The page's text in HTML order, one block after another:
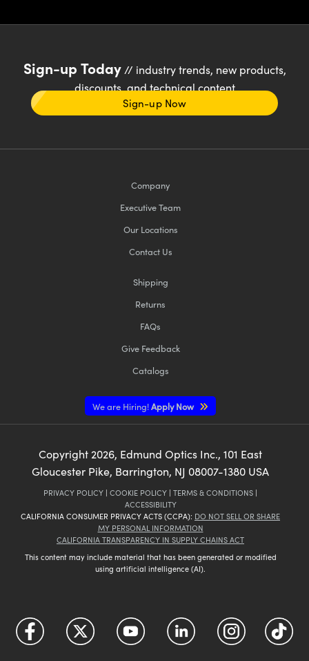
Sign-up Today// industry trends, new products,
discounts, and technical content
Sign-up Now
Company
Executive Team
Our Locations
Contact Us
Shipping
Returns
FAQs
Give Feedback
Catalogs
We are Hiring!Apply Now
Copyright 2026, Edmund Optics Inc., 101 East
Gloucester Pike, Barrington, NJ 08007-1380 USA
PRIVACY POLICY | COOKIE POLICY | TERMS & CONDITIONS |
ACCESSIBILITY
CALIFORNIA CONSUMER PRIVACY ACTS (CCPA): DO NOT SELL OR SHARE
MY PERSONAL INFORMATION
CALIFORNIA TRANSPARENCY IN SUPPLY CHAINS ACT
This content may include material that has been generated or modified
using artificial intelligence (AI).